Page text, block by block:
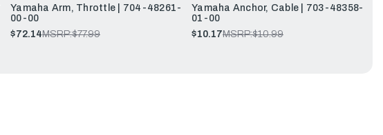
Yamaha Arm, Throttle | 704-48261-
00-00
$72.14MSRP:$77.99
Yamaha Anchor, Cable | 703-48358-
01-00
$10.17MSRP:$10.99